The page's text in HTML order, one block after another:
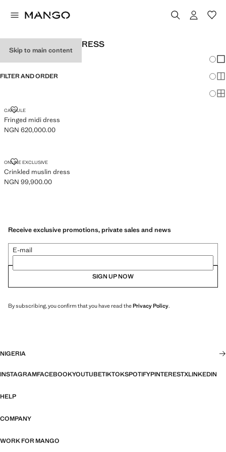
Skip to main content
WOMEN'S HALTER DRESS
FILTER AND ORDER
CAPSULE
Fringed midi dress
FRINGED MIDI DRESS
Current price [NGN 620,000.00 ]
NGN 620,000.00
ONLINE EXCLUSIVE
Crinkled muslin dress
CRINKLED MUSLIN DRESS
Current price [NGN 99,900.00 ]
NGN 99,900.00
Receive exclusive promotions, private sales and news
E-mail
SIGN UP NOW
By subscribing, you confirm that you have read thePrivacy Policy.
NIGERIA
INSTAGRAMFACEBOOKYOUTUBETIKTOKSPOTIFYPINTERESTXLINKEDIN
HELP
COMPANY
WORK FOR MANGO